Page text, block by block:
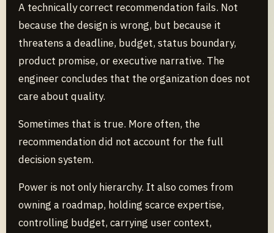
A technically correct recommendation fails. Not
because the design is wrong, but because it
threatens a deadline, budget, status boundary,
product promise, or executive narrative. The
engineer concludes that the organization does not
care about quality.
Sometimes that is true. More often, the
recommendation did not account for the full
decision system.
Power is not only hierarchy. It also comes from
owning a roadmap, holding scarce expertise,
controlling budget, carrying user context,